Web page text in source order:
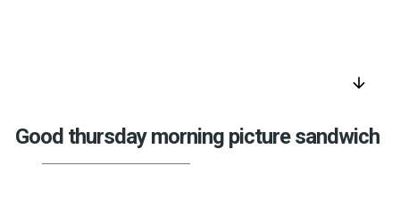
arrow_downward
Good thursday morning picture sandwich